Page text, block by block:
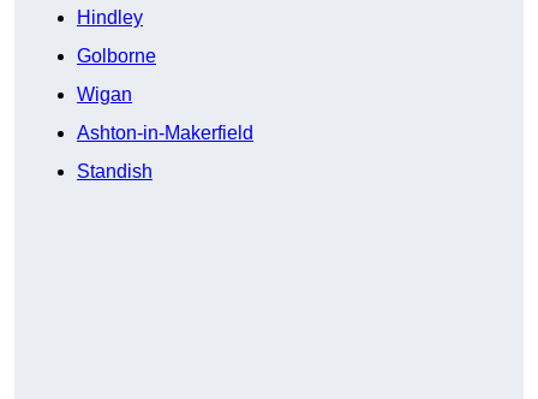
Hindley
Golborne
Wigan
Ashton-in-Makerfield
Standish